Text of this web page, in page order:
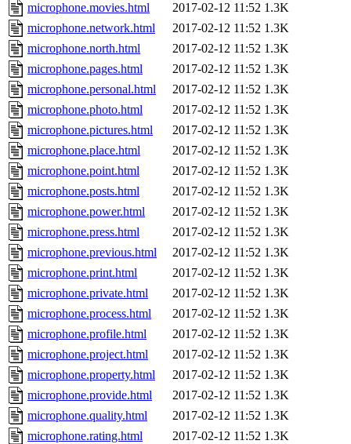
microphone.movies.html 2017-02-12 11:52 1.3K
microphone.network.html
2017-02-12 11:52 1.3K
microphone.north.html
2017-02-12 11:52 1.3K
microphone.pages.html
2017-02-12 11:52 1.3K
microphone.personal.html
2017-02-12 11:52 1.3K
microphone.photo.html
2017-02-12 11:52 1.3K
microphone.pictures.html
2017-02-12 11:52 1.3K
microphone.place.html
2017-02-12 11:52 1.3K
microphone.point.html
2017-02-12 11:52 1.3K
microphone.posts.html
2017-02-12 11:52 1.3K
microphone.power.html
2017-02-12 11:52 1.3K
microphone.press.html
2017-02-12 11:52 1.3K
microphone.previous.html
2017-02-12 11:52 1.3K
microphone.print.html
2017-02-12 11:52 1.3K
microphone.private.html
2017-02-12 11:52 1.3K
microphone.process.html
2017-02-12 11:52 1.3K
microphone.profile.html
2017-02-12 11:52 1.3K
microphone.project.html
2017-02-12 11:52 1.3K
microphone.property.html
2017-02-12 11:52 1.3K
microphone.provide.html
2017-02-12 11:52 1.3K
microphone.quality.html
2017-02-12 11:52 1.3K
microphone.rating.html
2017-02-12 11:52 1.3K